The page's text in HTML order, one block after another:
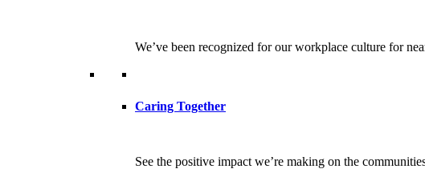
We’ve been recognized for our workplace culture for
Caring Together
See the positive impact we’re making on the